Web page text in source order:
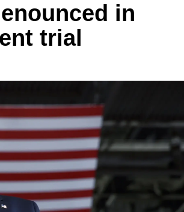
in
trial